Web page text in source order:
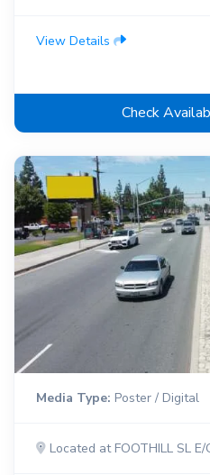
View Details
Check
Media Type: Poster / Digital
Located at FOOTHILL SL E/